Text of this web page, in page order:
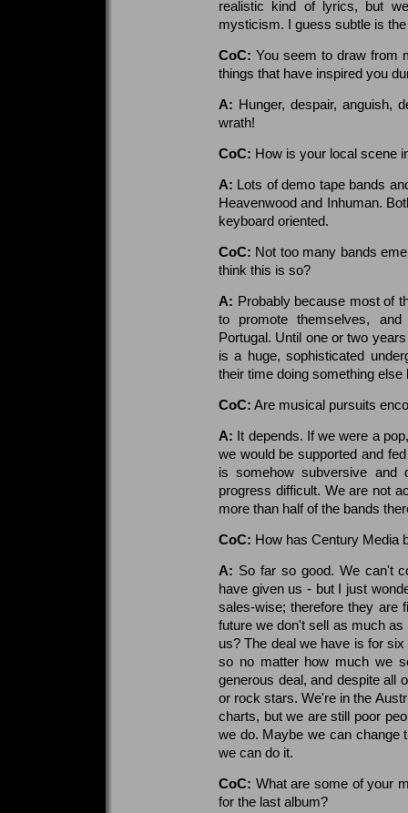
realistic kind of lyrics, but
mysticism. I guess subtle is
CoC: You seem to draw from
things that have inspired you
A: Hunger, despair, anguish,
wrath!
CoC: How is your local scene
A: Lots of demo tape bands
Heavenwood and Inhuman.
keyboard oriented.
CoC: Not too many bands
think this is so?
A: Probably because most of
to promote themselves,
Portugal. Until one or two
is a huge, sophisticated
their time doing something
CoC: Are musical pursuits
A: It depends. If we were a
we would be supported and
is somehow subversive
progress difficult. We are not
more than half of the bands
CoC: How has Century Media
A: So far so good. We can't
have given us - but I just
sales-wise; therefore they are
future we don't sell as much
us? The deal we have is for
so no matter how much we
generous deal, and despite all
or rock stars. We're in the
charts, but we are still poor
we do. Maybe we can change
we can do it.
CoC: What are some of your
for the last album?